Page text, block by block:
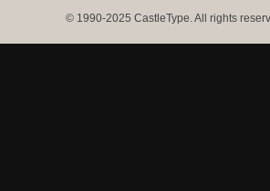
© 1990-2025 CastleType. All rights